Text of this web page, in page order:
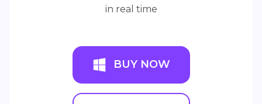
in real time
BUY NOW